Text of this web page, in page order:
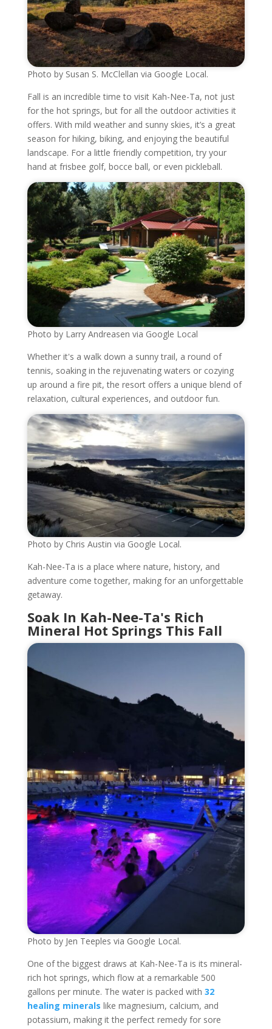
Photo by Susan S. McClellan via Google Local.
Fall is an incredible time to visit Kah-Nee-Ta, not just
for the hot springs, but for all the outdoor activities it
offers. With mild weather and sunny skies, it’s a great
season for hiking, biking, and enjoying the beautiful
landscape. For a little friendly competition, try your
hand at frisbee golf, bocce ball, or even pickleball.
Photo by Larry Andreasen via Google Local
Whether it's a walk down a sunny trail, a round of
tennis, soaking in the rejuvenating waters or cozying
up around a fire pit, the resort offers a unique blend of
relaxation, cultural experiences, and outdoor fun.
Photo by Chris Austin via Google Local.
Kah-Nee-Ta is a place where nature, history, and
adventure come together, making for an unforgettable
getaway.
Soak In Kah-Nee-Ta's Rich
Mineral Hot Springs This Fall
Photo by Jen Teeples via Google Local.
One of the biggest draws at Kah-Nee-Ta is its mineral-
rich hot springs, which flow at a remarkable 500
gallons per minute. The water is packed with 32
healing minerals like magnesium, calcium, and
potassium, making it the perfect remedy for sore